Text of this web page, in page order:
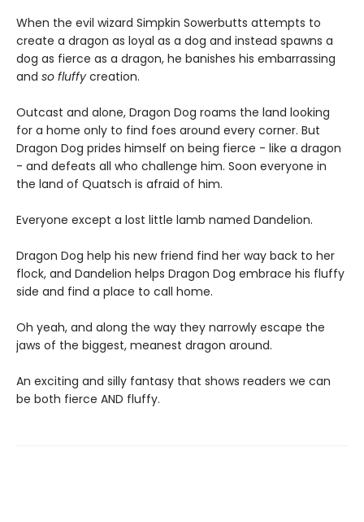
When the evil wizard Simpkin Sowerbutts attempts to
create a dragon as loyal as a dog and instead spawns a
dog as fierce as a dragon, he banishes his embarrassing
and so fluffy creation.
Outcast and alone, Dragon Dog roams the land looking
for a home only to find foes around every corner. But
Dragon Dog prides himself on being fierce - like a dragon
- and defeats all who challenge him. Soon everyone in
the land of Quatsch is afraid of him.
Everyone except a lost little lamb named Dandelion.
Dragon Dog help his new friend find her way back to her
flock, and Dandelion helps Dragon Dog embrace his fluffy
side and find a place to call home.
Oh yeah, and along the way they narrowly escape the
jaws of the biggest, meanest dragon around.
An exciting and silly fantasy that shows readers we can
be both fierce AND fluffy.